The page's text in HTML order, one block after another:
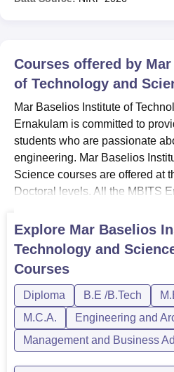
Courses offered by
of Technology and
Mar Baselios Institute of
Ernakulam is committed to
students who are passionate
engineering. Mar Baselios
Science courses are offered at
Doctoral levels. All the MBITS
offered in the full-time study
courses include Diploma in the
BTech, BCA, MCA, MTech,
Mar Baselios Institute of
Ernakulam offers course...
Explore Mar Baselios
Technology and
Courses
Diploma B.E /B.Tech
M.C.A.
Engineering and
Management and Business